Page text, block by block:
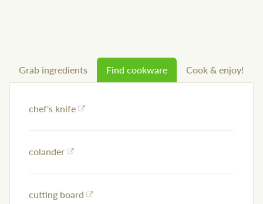
Grab ingredients Find cookware Cook & enjoy!
chef's knife
colander
cutting board